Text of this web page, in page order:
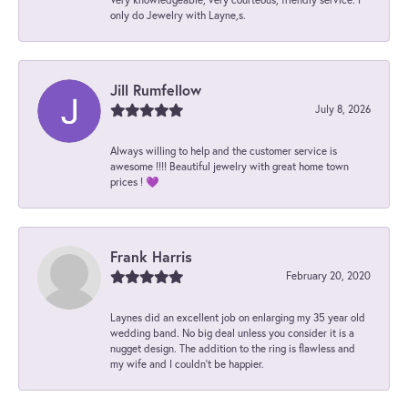
only do Jewelry with Layne,s.
Jill Rumfellow
July 8, 2026
Always willing to help and the customer service is
awesome !!!! Beautiful jewelry with great home town
prices ! 💜
Frank Harris
February 20, 2020
Laynes did an excellent job on enlarging my 35 year old
wedding band. No big deal unless you consider it is a
nugget design. The addition to the ring is flawless and
my wife and I couldn't be happier.